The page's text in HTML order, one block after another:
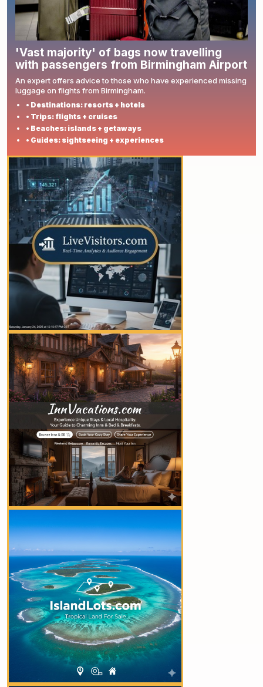
'Vast majority' of bags now travelling
with passengers from Birmingham Airport
An expert offers advice to those who have experienced missing
luggage on flights from Birmingham.
• Destinations: resorts + hotels
• Trips: flights + cruises
• Beaches: islands + getaways
• Guides: sightseeing + experiences
YOUR AD HERE
YOUR AD HERE